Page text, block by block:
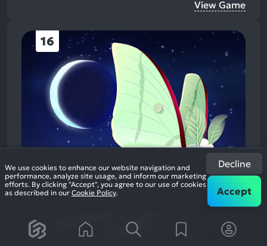
View Game
16
We use cookies to enhance our website navigation and
performance, analyze site usage, and inform our marketing
efforts. By clicking "Accept", you agree to our use of cookies
as described in our Cookie Policy.
Decline
Accept